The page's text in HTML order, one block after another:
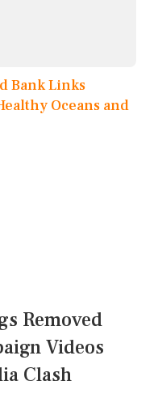
Bank Links
Oceans and
Removed
Videos
Clash